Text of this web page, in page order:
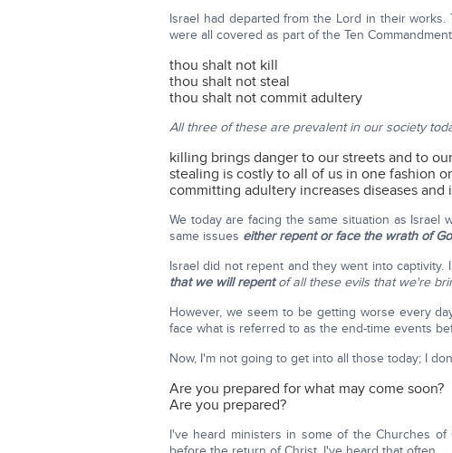
Israel had departed from the Lord in their
were all covered as part of the Ten
thou shalt not kill
thou shalt not steal
thou shalt not commit adultery
All three of these are prevalent in our society
killing brings danger to our streets and to
stealing is costly to all of us in one fashion
committing adultery increases diseases and
We today are facing the same situation as
same issues either repent or face the wrath of
Israel did not repent and they went into
that we will repentof all these evils that we're
However, we seem to be getting worse every
face what is referred to as the end-time events
Now, I'm not going to get into all those today; I
Are you prepared for what may come soon?
Are you prepared?
I've heard ministers in some of the Churches